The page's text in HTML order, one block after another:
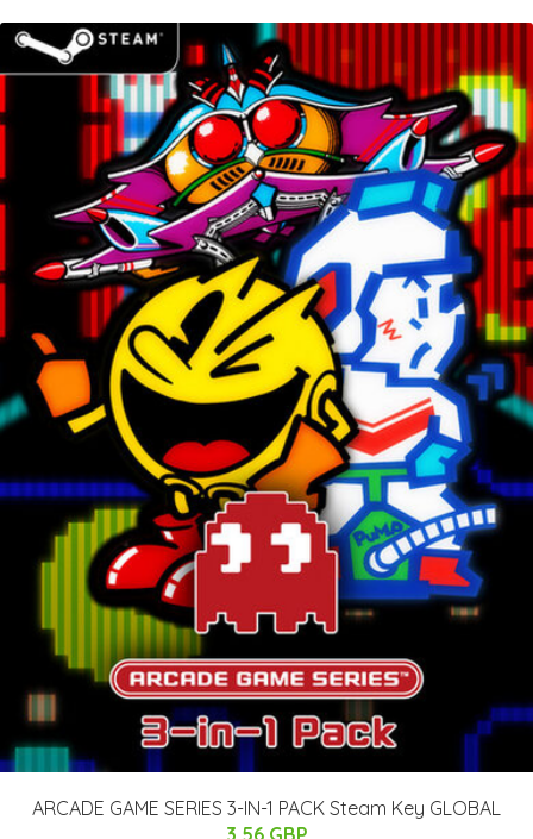
ARCADE GAME SERIES 3-IN-1 PACK Steam Key GLOBAL